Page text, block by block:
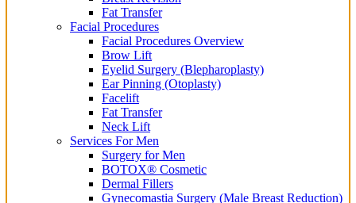
Fat Transfer
Facial Procedures
Facial Procedures Overview
Brow Lift
Eyelid Surgery (Blepharoplasty)
Ear Pinning (Otoplasty)
Facelift
Fat Transfer
Neck Lift
Services For Men
Surgery for Men
BOTOX® Cosmetic
Dermal Fillers
Gynecomastia Surgery (Male Breast Reduction)